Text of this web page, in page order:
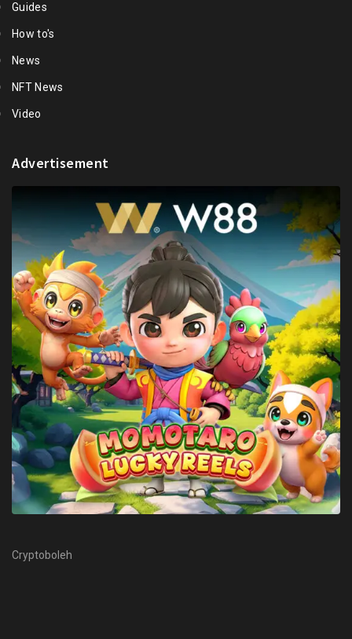
Guides
How to's
News
NFT News
Video
Advertisement
Cryptoboleh